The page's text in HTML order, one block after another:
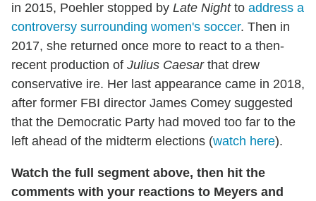
in 2015, Poehler stopped by Late Nightto address a
controversy surrounding women's soccer. Then in
2017, she returned once more to react to a then-
recent production of Julius Caesarthat drew
conservative ire. Her last appearance came in 2018,
after former FBI director James Comey suggested
that the Democratic Party had moved too far to the
left ahead of the midterm elections (watch here).
Watch the full segment above, then hit the
comments with your reactions to Meyers and